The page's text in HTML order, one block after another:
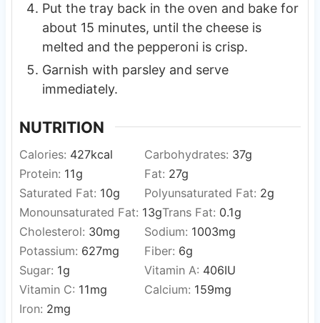
Put the tray back in the oven and bake for
about 15 minutes, until the cheese is
melted and the pepperoni is crisp.
Garnish with parsley and serve
immediately.
NUTRITION
Calories: 427kcal Carbohydrates: 37g
Protein: 11g Fat: 27g
Saturated Fat: 10g Polyunsaturated Fat: 2g
Monounsaturated Fat: 13gTrans Fat: 0.1g
Cholesterol: 30mg Sodium: 1003mg
Potassium: 627mg Fiber: 6g
Sugar: 1g Vitamin A: 406IU
Vitamin C: 11mg Calcium: 159mg
Iron: 2mg